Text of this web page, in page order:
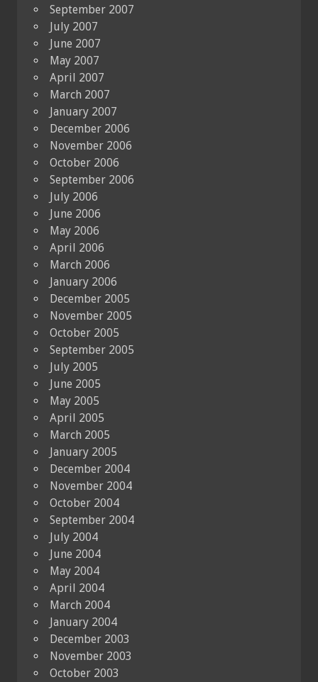
September 2007
July 2007
June 2007
May 2007
April 2007
March 2007
January 2007
December 2006
November 2006
October 2006
September 2006
July 2006
June 2006
May 2006
April 2006
March 2006
January 2006
December 2005
November 2005
October 2005
September 2005
July 2005
June 2005
May 2005
April 2005
March 2005
January 2005
December 2004
November 2004
October 2004
September 2004
July 2004
June 2004
May 2004
April 2004
March 2004
January 2004
December 2003
November 2003
October 2003